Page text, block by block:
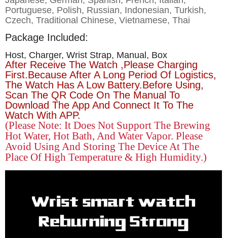
Portuguese, Polish, Russian, Indonesian, Turkish,
Czech, Traditional Chinese, Vietnamese, Thai
Package Included:
Host, Charger, Wrist Strap, Manual, Box
After Receive The Watch ,please Charging
First.Because After A Long Period Of Logistics,
The Watch Has A Low Battery.Before Using,
Scan The QR Code On The Manual To
Download The App And Connect It To The
Watch With APP.
(please Note: It Does Not Support The Brewing
Hot Water, Hot Bath, And Water Vapor. Please
Avoid Using And Storing The Device At The
Place Of High Temperature & High Humidity.)